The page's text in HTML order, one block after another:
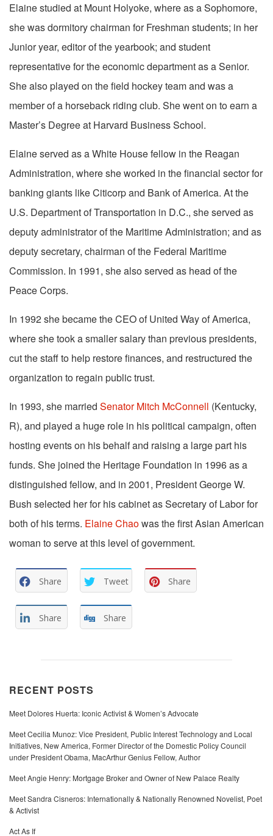
Elaine studied at Mount Holyoke, where as a Sophomore,
she was dormitory chairman for Freshman students; in her
Junior year, editor of the yearbook; and student
representative for the economic department as a Senior.
She also played on the field hockey team and was a
member of a horseback riding club. She went on to earn a
Master’s Degree at Harvard Business School.
Elaine served as a White House fellow in the Reagan
Administration, where she worked in the financial sector for
banking giants like Citicorp and Bank of America. At the
U.S. Department of Transportation in D.C., she served as
deputy administrator of the Maritime Administration; and as
deputy secretary, chairman of the Federal Maritime
Commission. In 1991, she also served as head of the
Peace Corps.
In 1992 she became the CEO of United Way of America,
where she took a smaller salary than previous presidents,
cut the staff to help restore finances, and restructured the
organization to regain public trust.
In 1993, she married Senator Mitch McConnell (Kentucky,
R), and played a huge role in his political campaign, often
hosting events on his behalf and raising a large part his
funds. She joined the Heritage Foundation in 1996 as a
distinguished fellow, and in 2001, President George W.
Bush selected her for his cabinet as Secretary of Labor for
both of his terms. Elaine Chaowas the first Asian American
woman to serve at this level of government.
Share Tweet Share
Share Share
RECENT POSTS
Meet Dolores Huerta: Iconic Activist & Women’s Advocate
Meet Cecilia Munoz: Vice President, Public Interest Technology and Local
Initiatives, New America, Former Director of the Domestic Policy Council
under President Obama, MacArthur Genius Fellow, Author
Meet Angie Henry: Mortgage Broker and Owner of New Palace Realty
Meet Sandra Cisneros: Internationally & Nationally Renowned Novelist, Poet
& Activist
Act As If